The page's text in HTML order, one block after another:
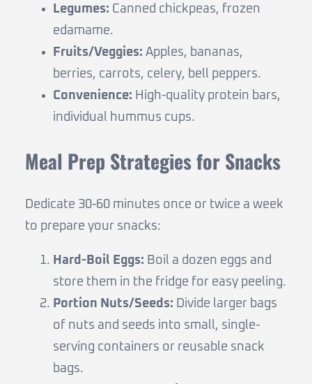
Legumes: Canned chickpeas, frozen
edamame.
Fruits/Veggies: Apples, bananas,
berries, carrots, celery, bell peppers.
Convenience: High-quality protein bars,
individual hummus cups.
Meal Prep Strategies for Snacks
Dedicate 30-60 minutes once or twice a week
to prepare your snacks:
Hard-Boil Eggs: Boil a dozen eggs and
store them in the fridge for easy peeling.
Portion Nuts/Seeds: Divide larger bags
of nuts and seeds into small, single-
serving containers or reusable snack
bags.